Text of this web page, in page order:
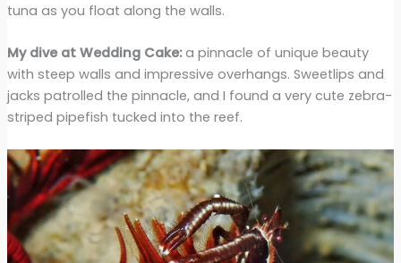
tuna as you float along the walls.
My dive at Wedding Cake:a pinnacle of unique beauty
with steep walls and impressive overhangs. Sweetlips and
jacks patrolled the pinnacle, and I found a very cute zebra-
striped pipefish tucked into the reef.